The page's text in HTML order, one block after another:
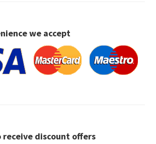
we accept
receive discount offers